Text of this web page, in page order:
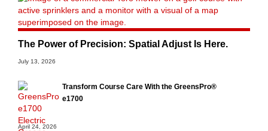
The Power of Precision: Spatial Adjust Is Here.
July 13, 2026
Transform Course Care With the GreensPro®
e1700
April 24, 2026